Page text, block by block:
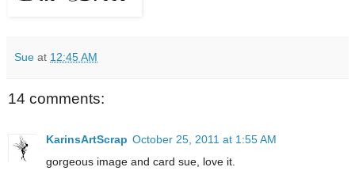
Sue at 12:45 AM
14 comments:
KarinsArtScrap October 25, 2011 at 1:55 AM
gorgeous image and card sue, love it.